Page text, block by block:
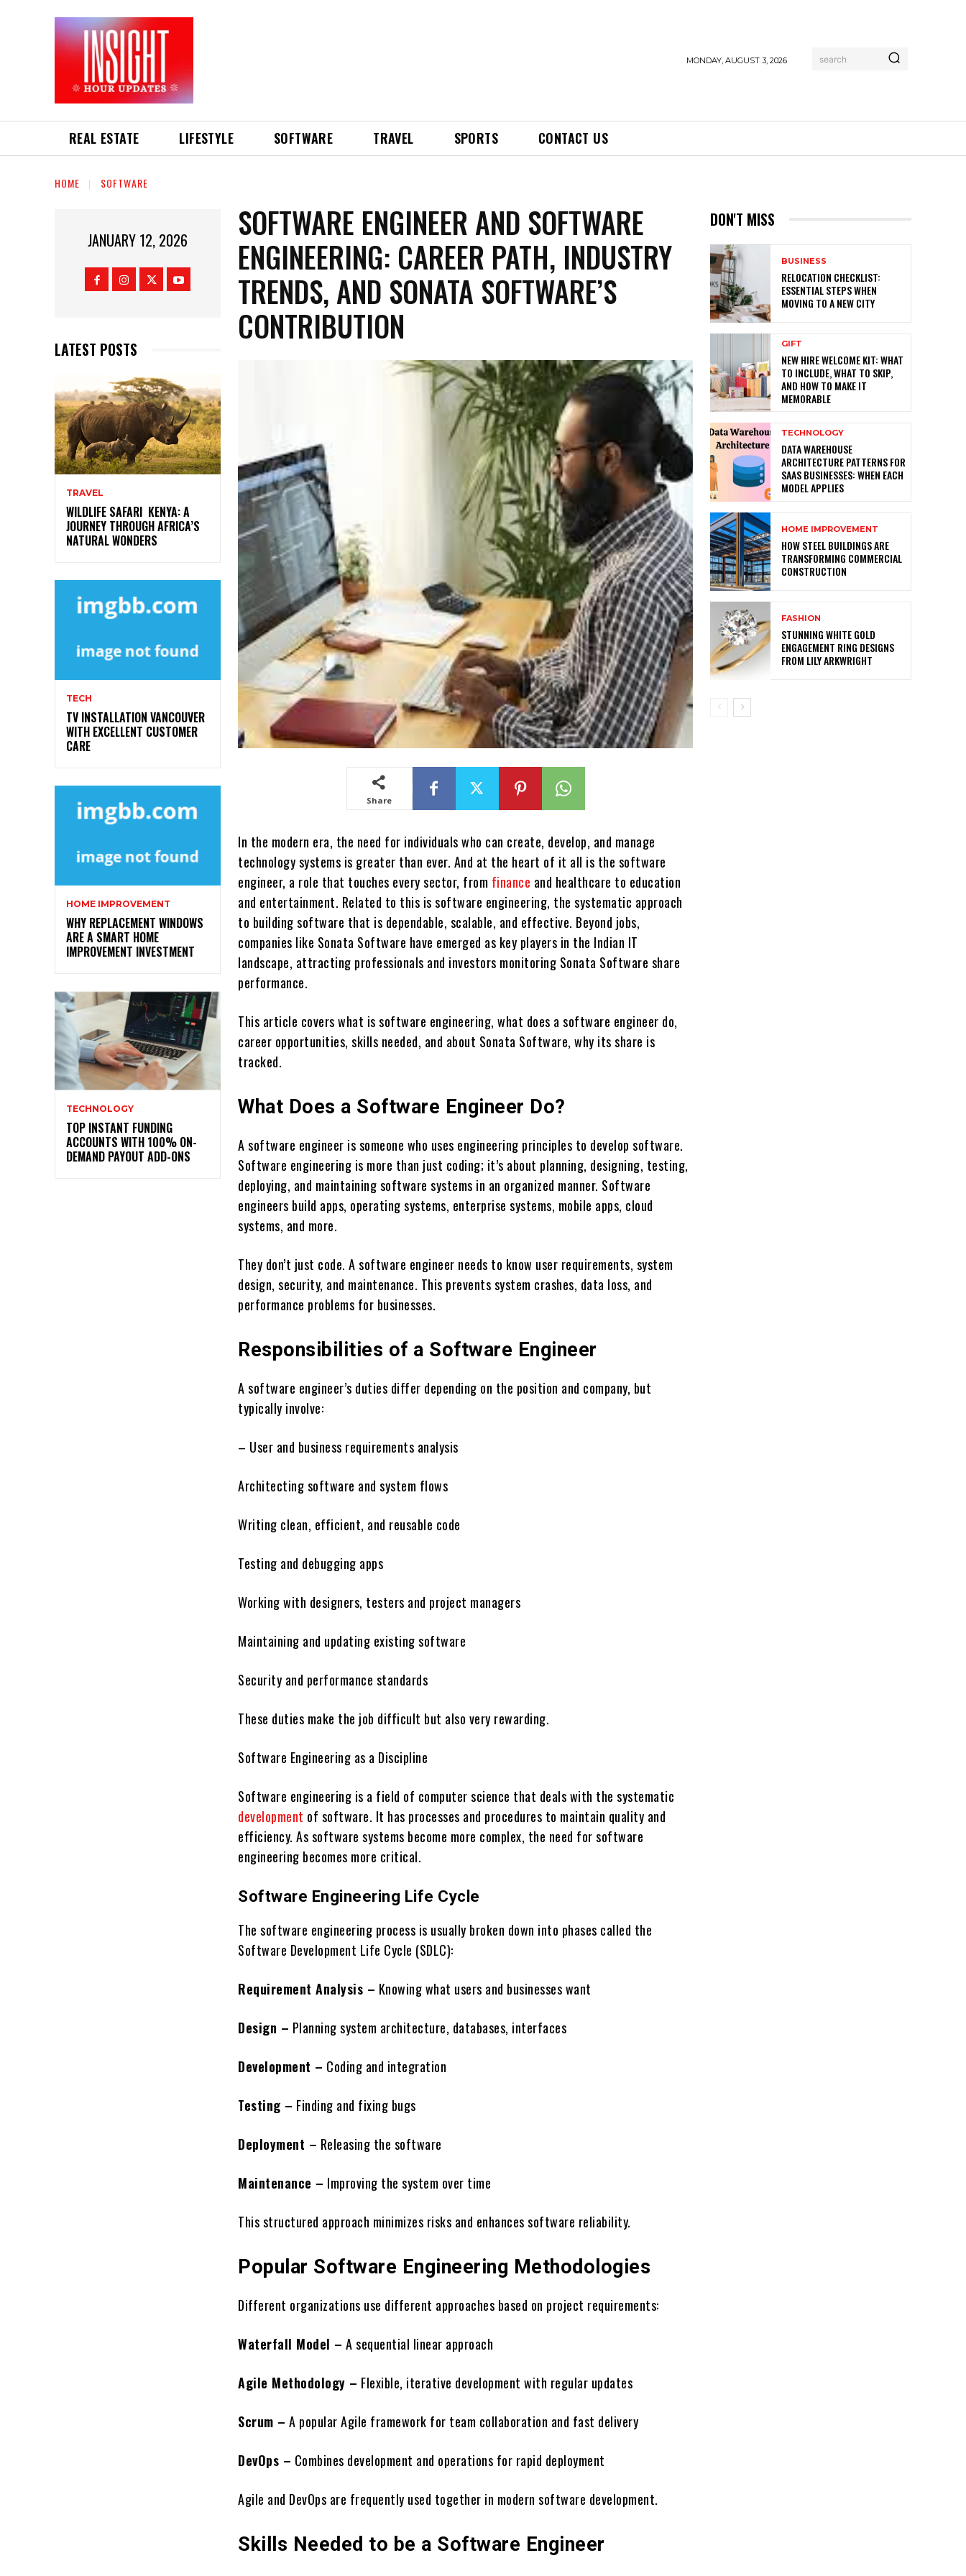
MONDAY, AUGUST 3, 2026 search
REAL ESTATE LIFESTYLE SOFTWARE TRAVEL SPORTS CONTACT US
HOME SOFTWARE
JANUARY 12, 2026
LATEST POSTS
TRAVEL
WILDLIFE SAFARI KENYA: A
JOURNEY THROUGH AFRICA’S
NATURAL WONDERS
TECH
TV INSTALLATION VANCOUVER
WITH EXCELLENT CUSTOMER
CARE
HOME IMPROVEMENT
WHY REPLACEMENT WINDOWS
ARE A SMART HOME
IMPROVEMENT INVESTMENT
TECHNOLOGY
TOP INSTANT FUNDING
ACCOUNTS WITH 100% ON-
DEMAND PAYOUT ADD-ONS
SOFTWARE ENGINEER AND SOFTWARE
ENGINEERING: CAREER PATH, INDUSTRY
TRENDS, AND SONATA SOFTWARE’S
CONTRIBUTION
Share
In the modern era, the need for individuals who can create, develop, and manage
technology systems is greater than ever. And at the heart of it all is the software
engineer, a role that touches every sector, from finance and healthcare to education
and entertainment. Related to this is software engineering, the systematic approach
to building software that is dependable, scalable, and effective. Beyond jobs,
companies like Sonata Software have emerged as key players in the Indian IT
landscape, attracting professionals and investors monitoring Sonata Software share
performance.
This article covers what is software engineering, what does a software engineer do,
career opportunities, skills needed, and about Sonata Software, why its share is
tracked.
What Does a Software Engineer Do?
A software engineer is someone who uses engineering principles to develop software.
Software engineering is more than just coding; it’s about planning, designing, testing,
deploying, and maintaining software systems in an organized manner. Software
engineers build apps, operating systems, enterprise systems, mobile apps, cloud
systems, and more.
They don’t just code. A software engineer needs to know user requirements, system
design, security, and maintenance. This prevents system crashes, data loss, and
performance problems for businesses.
Responsibilities of a Software Engineer
A software engineer’s duties differ depending on the position and company, but
typically involve:
– User and business requirements analysis
Architecting software and system flows
Writing clean, efficient, and reusable code
Testing and debugging apps
Working with designers, testers and project managers
Maintaining and updating existing software
Security and performance standards
These duties make the job difficult but also very rewarding.
Software Engineering as a Discipline
Software engineering is a field of computer science that deals with the systematic
development of software. It has processes and procedures to maintain quality and
efficiency. As software systems become more complex, the need for software
engineering becomes more critical.
Software Engineering Life Cycle
The software engineering process is usually broken down into phases called the
Software Development Life Cycle (SDLC):
Requirement Analysis – Knowing what users and businesses want
Design – Planning system architecture, databases, interfaces
Development – Coding and integration
Testing – Finding and fixing bugs
Deployment – Releasing the software
Maintenance – Improving the system over time
This structured approach minimizes risks and enhances software reliability.
Popular Software Engineering Methodologies
Different organizations use different approaches based on project requirements:
Waterfall Model – A sequential linear approach
Agile Methodology – Flexible, iterative development with regular updates
Scrum – A popular Agile framework for team collaboration and fast delivery
DevOps – Combines development and operations for rapid deployment
Agile and DevOps are frequently used together in modern software development.
Skills Needed to be a Software Engineer
DON'T MISS
BUSINESS
RELOCATION CHECKLIST:
ESSENTIAL STEPS WHEN
MOVING TO A NEW CITY
GIFT
NEW HIRE WELCOME KIT: WHAT
TO INCLUDE, WHAT TO SKIP,
AND HOW TO MAKE IT
MEMORABLE
TECHNOLOGY
DATA WAREHOUSE
ARCHITECTURE PATTERNS FOR
SAAS BUSINESSES: WHEN EACH
MODEL APPLIES
HOME IMPROVEMENT
HOW STEEL BUILDINGS ARE
TRANSFORMING COMMERCIAL
CONSTRUCTION
FASHION
STUNNING WHITE GOLD
ENGAGEMENT RING DESIGNS
FROM LILY ARKWRIGHT